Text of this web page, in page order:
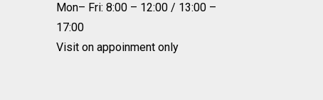
Mon– Fri: 8:00 – 12:00 / 13:00 –
17:00
Visit on appoinment only